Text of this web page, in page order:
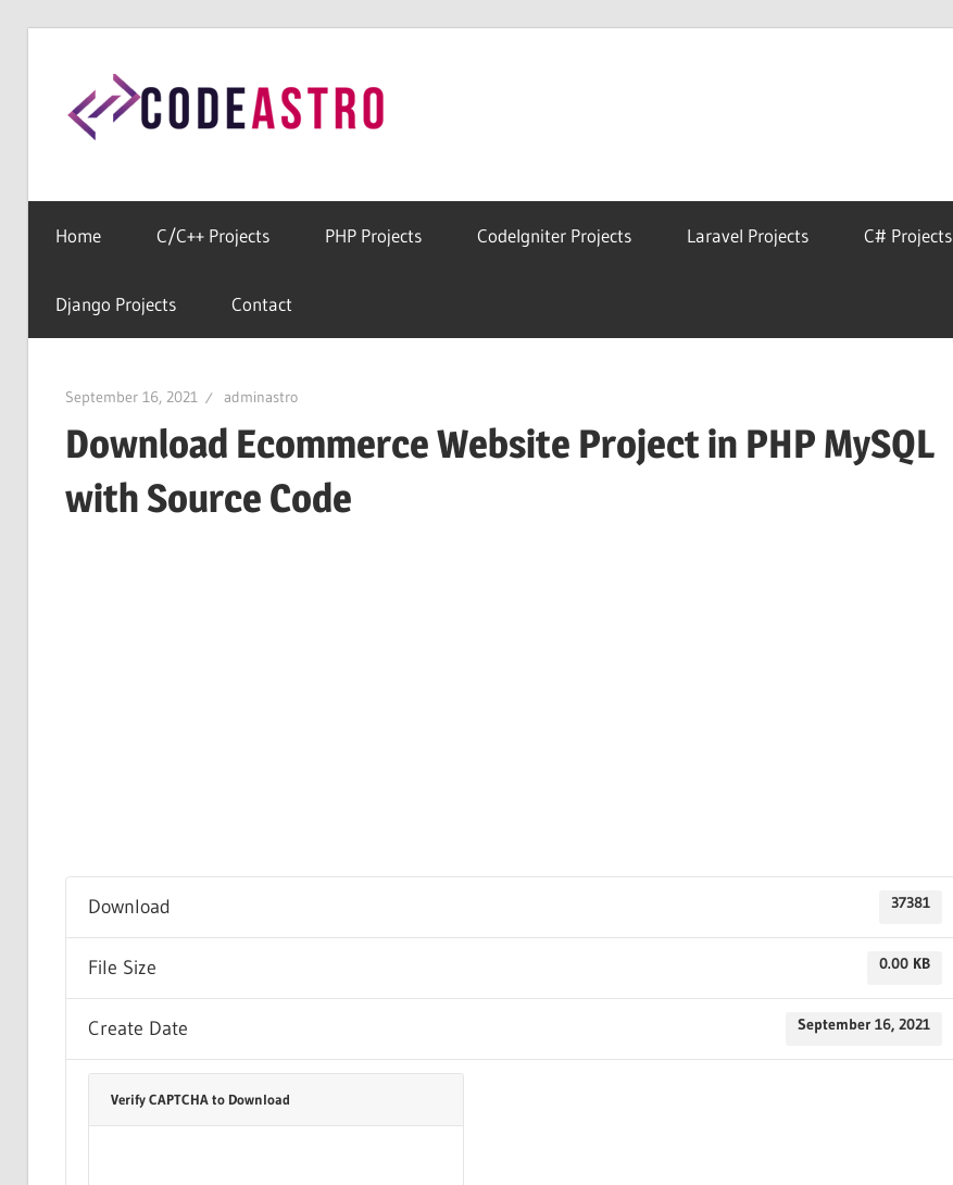
content
Free
Codes
Home C/C++ Projects PHP Projects CodeIgniter Projects Laravel Projects C# Projects
Django Projects Contact
September 16, 2021 adminastro
Download Ecommerce Website Project in PHP MySQL
with Source Code
Download 37381
File Size 0.00 KB
Create Date September 16, 2021
Verify CAPTCHA to Download